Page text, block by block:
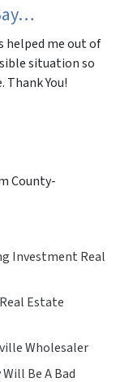
helped me out of
situation so
You!
County-
Investment Real
Estate
Wholesaler
Be A Bad